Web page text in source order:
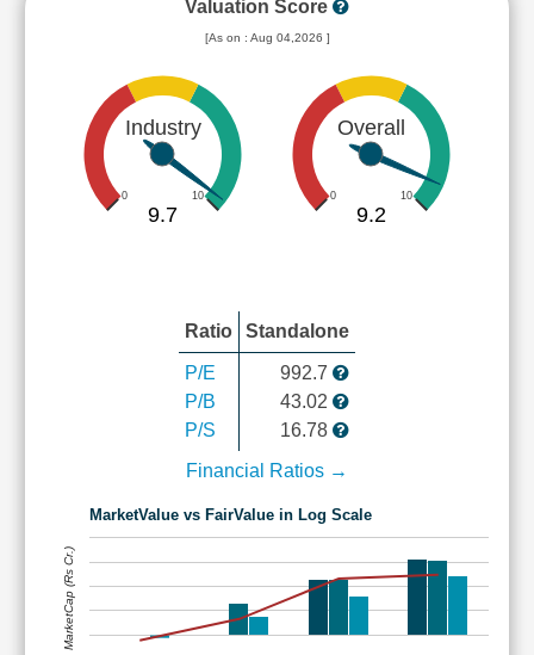
Valuation Score
[As on : Aug 04,2026 ]
Industry
0 10
9.7
Overall
0 10
9.2
Ratio Standalone
P/E
P/B
P/S
992.7
43.02
16.78
Financial Ratios →
MarketValue vs FairValue in Log Scale
MarketCap (Rs Cr.)